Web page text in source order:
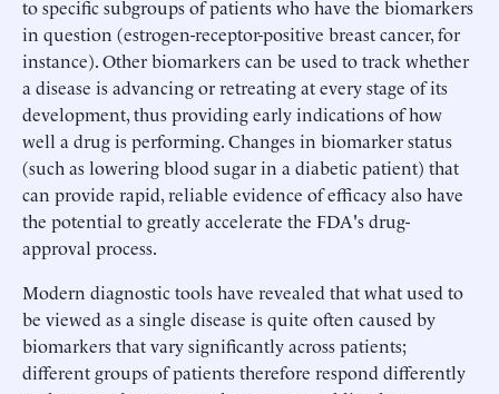
to specific subgroups of patients who have the biomarkers
in question (estrogen-receptor-positive breast cancer, for
instance). Other biomarkers can be used to track whether
a disease is advancing or retreating at every stage of its
development, thus providing early indications of how
well a drug is performing. Changes in biomarker status
(such as lowering blood sugar in a diabetic patient) that
can provide rapid, reliable evidence of efficacy also have
the potential to greatly accelerate the FDA's drug-
approval process.
Modern diagnostic tools have revealed that what used to
be viewed as a single disease is quite often caused by
biomarkers that vary significantly across patients;
different groups of patients therefore respond differently